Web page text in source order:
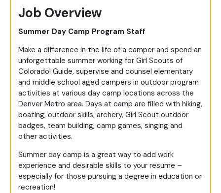
Job Overview
Summer Day Camp Program Staff
Make a difference in the life of a camper and spend an
unforgettable summer working for Girl Scouts of
Colorado! Guide, supervise and counsel elementary
and middle school aged campers in outdoor program
activities at various day camp locations across the
Denver Metro area. Days at camp are filled with hiking,
boating, outdoor skills, archery, Girl Scout outdoor
badges, team building, camp games, singing and
other activities.
Summer day camp is a great way to add work
experience and desirable skills to your resume –
especially for those pursuing a degree in education or
recreation!